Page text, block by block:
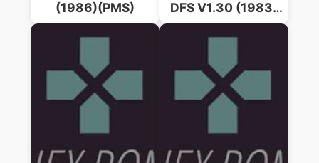
(1986)(PMS)
DFS V1.30 (1983)
(A.C. Bray)